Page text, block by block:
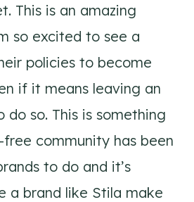
This is an amazing
so excited to see a
policies to become
if it means leaving an
so. This is something
community has been
to do and it’s
a brand like Stila make